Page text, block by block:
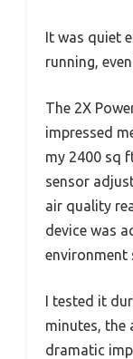
It was quiet
running,
The 2X
impressed
my 2400 sq
sensor
air quality
device was
environment
I tested it
minutes, the
dramatic